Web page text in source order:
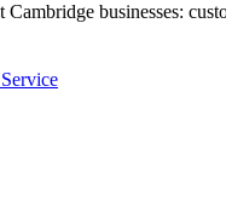
businesses:
Service